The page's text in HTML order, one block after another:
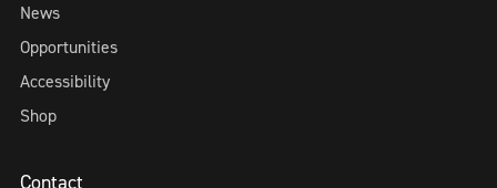
News
Opportunities
Accessibility
Shop
Contact